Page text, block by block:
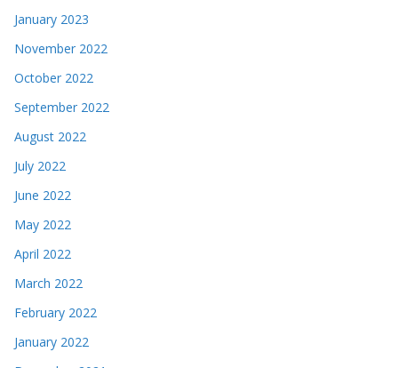
January 2023
November 2022
October 2022
September 2022
August 2022
July 2022
June 2022
May 2022
April 2022
March 2022
February 2022
January 2022